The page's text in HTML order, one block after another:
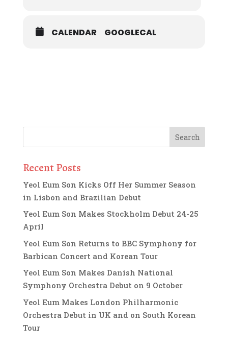
CALENDAR GOOGLECAL
Recent Posts
Yeol Eum Son Kicks Off Her Summer Season
in Lisbon and Brazilian Debut
Yeol Eum Son Makes Stockholm Debut 24-25
April
Yeol Eum Son Returns to BBC Symphony for
Barbican Concert and Korean Tour
Yeol Eum Son Makes Danish National
Symphony Orchestra Debut on 9 October
Yeol Eum Makes London Philharmonic
Orchestra Debut in UK and on South Korean
Tour